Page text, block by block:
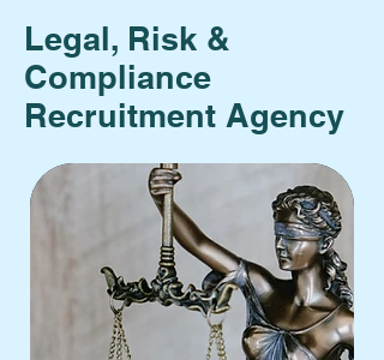
Legal, Risk &
Compliance
Recruitment Agency